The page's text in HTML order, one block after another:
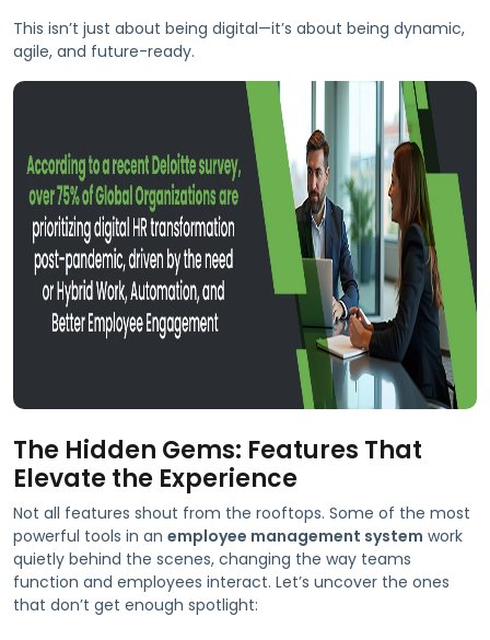
This isn’t just about being digital—it’s about being dynamic,
agile, and future-ready.
The Hidden Gems: Features That
Elevate the Experience
Not all features shout from the rooftops. Some of the most
powerful tools in an employee management system work
quietly behind the scenes, changing the way teams
function and employees interact. Let’s uncover the ones
that don’t get enough spotlight: